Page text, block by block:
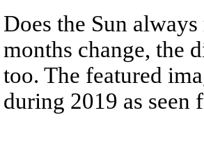
Does the Sun
months change, the
too. The featured
during 2019 as seen